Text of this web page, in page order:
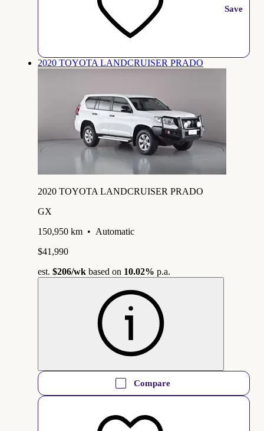
Save
2020 TOYOTA LANDCRUISER PRADO
2020 TOYOTA LANDCRUISER PRADO
GX
150,950 km • Automatic
$41,990
est. $206/wk based on 10.02% p.a.
Compare